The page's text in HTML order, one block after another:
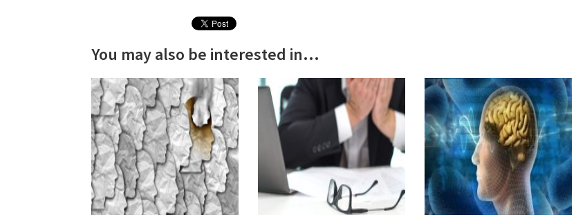
You may also be interested in...